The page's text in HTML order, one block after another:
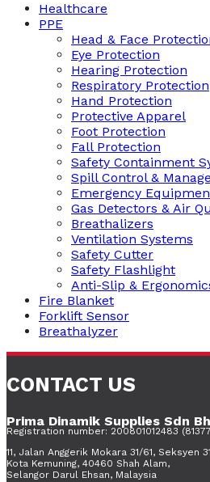
Healthcare
PPE
Head & Face
Eye Protection
Hearing Protection
Respiratory Protection
Hand Protection
Protective Apparel
Foot Protection
Fall Protection
Safety Containment
Spill Control &
Emergency
Gas Detectors & Air
Breathalizers
Ventilation Systems
Safety Cutter
Safety Flashlight
Anti-Slip &
Fire Blanket
Forklift Sensor
Breathalyzer
CONTACT US
Prima Dinamik Supplies Sdn
Registration number: 200801012483
11, Jalan Anggerik Mokara 31/61, Seksyen
Kota Kemuning, 40460 Shah Alam,
Selangor Darul Ehsan, Malaysia